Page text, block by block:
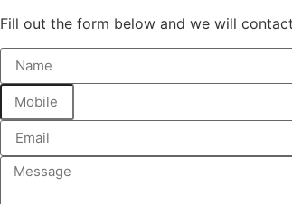
Fill out the form below and we will